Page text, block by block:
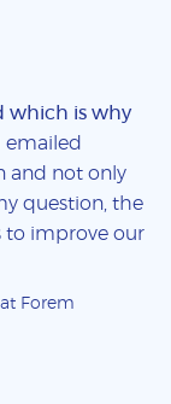
which is why
emailed
and not only
question, the
to improve our
Forem